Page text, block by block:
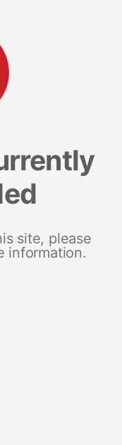
site, please
information.